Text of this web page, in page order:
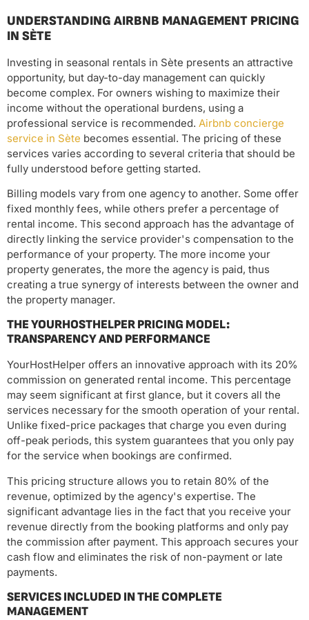
UNDERSTANDING AIRBNB MANAGEMENT PRICING
IN SÈTE
Investing in seasonal rentals in Sète presents an attractive
opportunity, but day-to-day management can quickly
become complex. For owners wishing to maximize their
income without the operational burdens, using a
professional service is recommended. Airbnb concierge
service in Sète becomes essential. The pricing of these
services varies according to several criteria that should be
fully understood before getting started.
Billing models vary from one agency to another. Some offer
fixed monthly fees, while others prefer a percentage of
rental income. This second approach has the advantage of
directly linking the service provider's compensation to the
performance of your property. The more income your
property generates, the more the agency is paid, thus
creating a true synergy of interests between the owner and
the property manager.
THE YOURHOSTHELPER PRICING MODEL:
TRANSPARENCY AND PERFORMANCE
YourHostHelper offers an innovative approach with its 20%
commission on generated rental income. This percentage
may seem significant at first glance, but it covers all the
services necessary for the smooth operation of your rental.
Unlike fixed-price packages that charge you even during
off-peak periods, this system guarantees that you only pay
for the service when bookings are confirmed.
This pricing structure allows you to retain 80% of the
revenue, optimized by the agency's expertise. The
significant advantage lies in the fact that you receive your
revenue directly from the booking platforms and only pay
the commission after payment. This approach secures your
cash flow and eliminates the risk of non-payment or late
payments.
SERVICES INCLUDED IN THE COMPLETE
MANAGEMENT